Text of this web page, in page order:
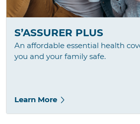
S’ASSURER PLUS
An affordable essential health
you and your family safe.
Learn More